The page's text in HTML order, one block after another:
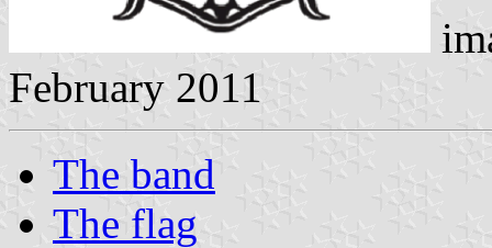
February 2011
The band
The flag